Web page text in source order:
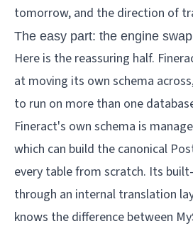
tomorrow, and the direction of
The easy part: the engine
Here is the reassuring half.
at moving its own schema
to run on more than one
Fineract's own schema is
which can build the canonical
every table from scratch. Its
through an internal translation
knows the difference between